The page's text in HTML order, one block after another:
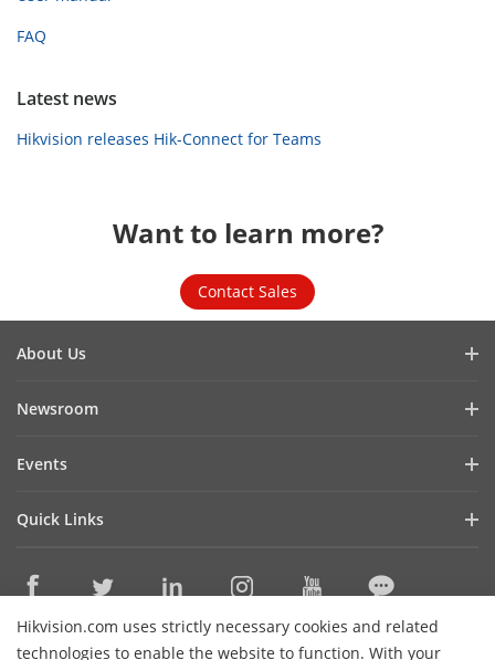
FAQ
Latest news
Hikvision releases Hik-Connect for Teams
Want to learn more?
Contact Sales
Hikvision.com uses strictly necessary cookies and related
technologies to enable the website to function. With your
About Us
Cybersecurity
Contact Us
Newsroom
Success Stories
Events
Quick Links
Core Technologies
Where to Buy
Contact Us